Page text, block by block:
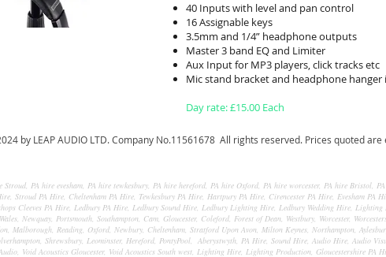
40 Inputs with level and pan control
16 Assignable keys
3.5mm and 1/4” headphone outputs
Master 3 band EQ and Limiter
Aux Input for MP3 players, click tracks etc
Mic stand bracket and headphone hanger
Day rate: £15.00 Each
by LEAP AUDIO LTD. Company No.11561678 All rights reserved. Prices quoted are
PA hire evesham, PA hire tewkesbury, PA hire hereford, PA hire Oxford, PA hire worcester, PA hire Bristol,
Stroud PA Hire, Cheltenham PA Hire, Tewkesbury PA Hire, Hartpury PA Hire, Cirencester PA Hire, Evesham PA
Cleeves PA Hire, Ledbury PA Hire, Ledbury Sound Hire, Ledbury Lighting Hire, Ledbury Wedding Hire,
Newquay, Portsmouth, Southampton, Cam, Gloucester, Coleford, Forest of Dean, Westbury, Worcester,
Malborough, Reading, Oxford, Newbury, Cheltenham, Stratford Upon Avon, Milton Keynes, Northampton,
Shrewsbury, Leominster, Hereford, PontyPool, Aberystwyth, PA Hire, Sound Hire, Audio Hire, Audio
Void Acoustics Gloucester, Void Acoustics South west, Lighting Hire, Lighting Production, Gloucestershire PA